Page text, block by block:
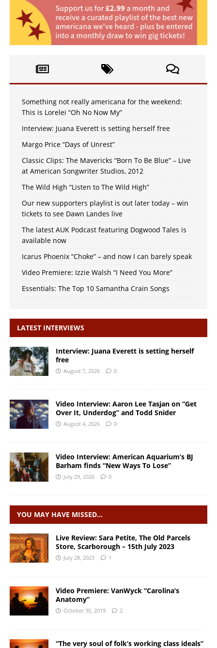
Something not really americana for the weekend:
This is Lorelei “Oh No Now My”
Interview: Juana Everett is setting herself free
Margo Price “Days of Unrest”
Classic Clips: The Mavericks “Born To Be Blue” – Live
at American Songwriter Studios, 2012
The Wild High “Listen to The Wild High”
Our new supporters playlist is out later today – win
tickets to see Dawn Landes live
The latest AUK Podcast featuring Dogwood Tales is
available now
Icarus Phoenix “Choke” – and now I can barely speak
Video Premiere: Izzie Walsh “I Need You More”
Essentials: The Top 10 Samantha Crain Songs
LATEST INTERVIEWS
Interview: Juana Everett is setting herself
free
August 7, 2026 0
Video Interview: Aaron Lee Tasjan on “Get
Over It, Underdog” and Todd Snider
August 4, 2026 0
Video Interview: American Aquarium’s BJ
Barham finds “New Ways To Lose”
July 29, 2026 0
YOU MAY HAVE MISSED…
Live Review: Sara Petite, The Old Parcels
Store, Scarborough – 15th July 2023
July 28, 2023 1
Video Premiere: VanWyck “Carolina’s
Anatomy”
October 30, 2019 2
“The very soul of folk’s working class ideals”